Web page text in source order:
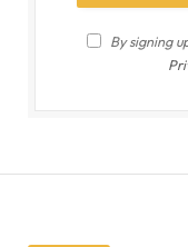
By signing